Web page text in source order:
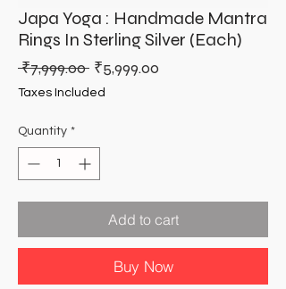
Japa Yoga : Handmade Mantra
Rings In Sterling Silver (Each)
₹7,999.00 Regular
Price
₹5,999.00
Taxes Included
Quantity *
Add to cart
Buy Now